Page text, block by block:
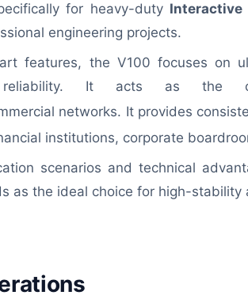
for heavy-duty Interactive
engineering projects.
features, the V100 focuses on
reliability. It acts as the
networks. It provides
institutions, corporate
scenarios and technical
as the ideal choice for high-